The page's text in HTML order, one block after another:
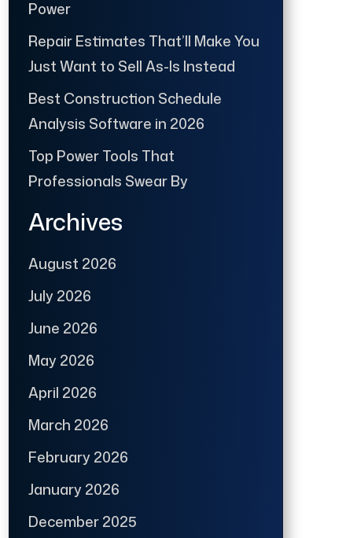
Power
Repair Estimates That’ll Make You
Just Want to Sell As-Is Instead
Best Construction Schedule
Analysis Software in 2026
Top Power Tools That
Professionals Swear By
Archives
August 2026
July 2026
June 2026
May 2026
April 2026
March 2026
February 2026
January 2026
December 2025